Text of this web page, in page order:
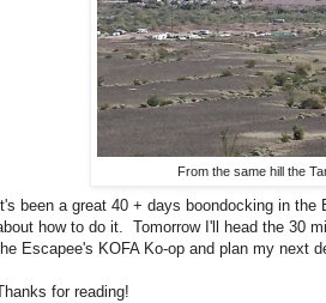
From the same hill the
It's been a great 40 + days boondocking in
how to do it. Tomorrow I'll head the 30
Escapee's KOFA Ko-op and plan my next
for reading!